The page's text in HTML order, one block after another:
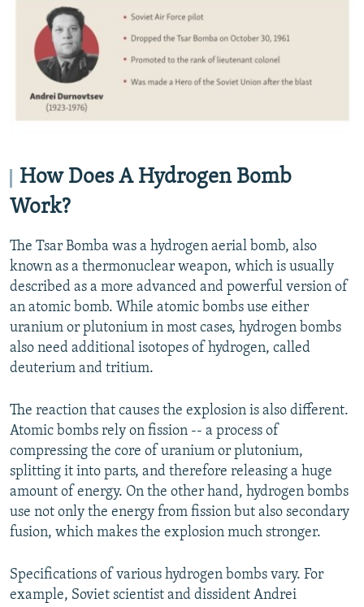
How Does A Hydrogen Bomb
Work?
The Tsar Bomba was a hydrogen aerial bomb, also
known as a thermonuclear weapon, which is usually
described as a more advanced and powerful version of
an atomic bomb. While atomic bombs use either
uranium or plutonium in most cases, hydrogen bombs
also need additional isotopes of hydrogen, called
deuterium and tritium.
The reaction that causes the explosion is also different.
Atomic bombs rely on fission -- a process of
compressing the core of uranium or plutonium,
splitting it into parts, and therefore releasing a huge
amount of energy. On the other hand, hydrogen bombs
use not only the energy from fission but also secondary
fusion, which makes the explosion much stronger.
Specifications of various hydrogen bombs vary. For
example, Soviet scientist and dissident Andrei